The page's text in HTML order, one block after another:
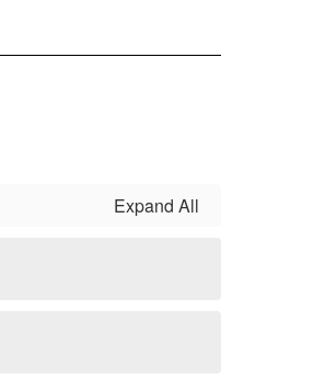
Expand All